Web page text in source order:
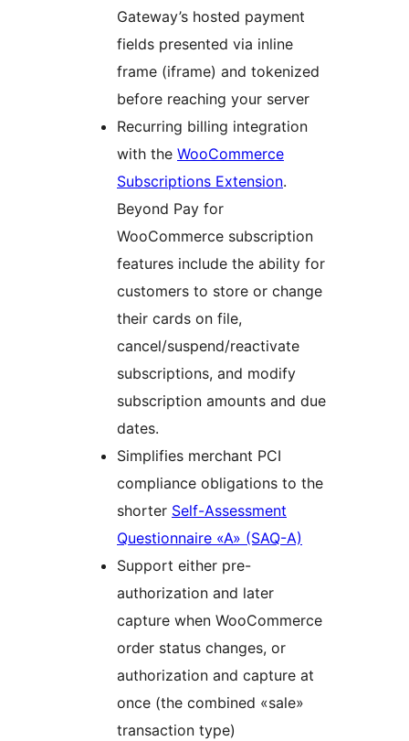
Gateway’s hosted payment
fields presented via inline
frame (iframe) and tokenized
before reaching your server
Recurring billing integration
with the WooCommerce
Subscriptions Extension.
Beyond Pay for
WooCommerce subscription
features include the ability for
customers to store or change
their cards on file,
cancel/suspend/reactivate
subscriptions, and modify
subscription amounts and due
dates.
Simplifies merchant PCI
compliance obligations to the
shorter Self-Assessment
Questionnaire «A» (SAQ-A)
Support either pre-
authorization and later
capture when WooCommerce
order status changes, or
authorization and capture at
once (the combined «sale»
transaction type)